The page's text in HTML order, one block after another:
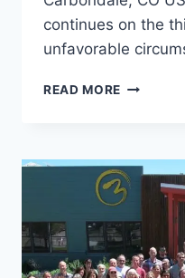
continues on the
unfavorable
READ MORE SEVEN-
–
SESSION
18